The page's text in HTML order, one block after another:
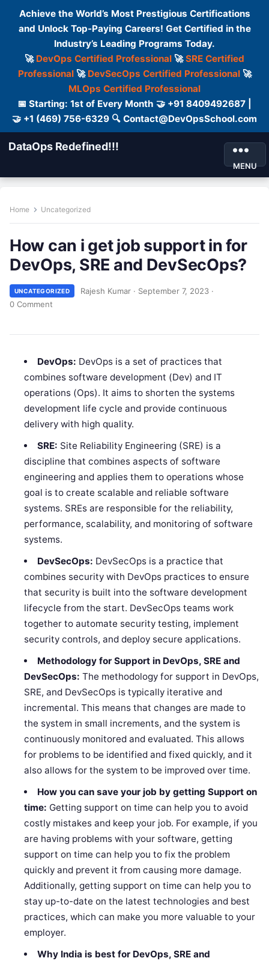
Achieve the World’s Most Prestigious Certifications
and Unlock Top-Paying Careers! Get Certified in the
Industry’s Leading Programs Today.
🚀 DevOps Certified Professional 🚀SRE Certified
Professional🚀 DevSecOps Certified Professional🚀
MLOps Certified Professional
📅 Starting: 1st of Every Month 🤝 +91 8409492687 |
🤝 +1 (469) 756-6329 🔍 Contact@DevOpsSchool.com
DataOps Redefined!!!
MENU
Home Uncategorized
How can i get job support in for
DevOps, SRE and DevSecOps?
UNCATEGORIZED Rajesh Kumar · September 7, 2023 ·
0 Comment
DevOps: DevOps is a set of practices that
combines software development (Dev) and IT
operations (Ops). It aims to shorten the systems
development life cycle and provide continuous
delivery with high quality.
SRE: Site Reliability Engineering (SRE) is a
discipline that combines aspects of software
engineering and applies them to operations whose
goal is to create scalable and reliable software
systems. SREs are responsible for the reliability,
performance, scalability, and monitoring of software
systems.
DevSecOps: DevSecOps is a practice that
combines security with DevOps practices to ensure
that security is built into the software development
lifecycle from the start. DevSecOps teams work
together to automate security testing, implement
security controls, and deploy secure applications.
Methodology for Support in DevOps, SRE and
DevSecOps: The methodology for support in DevOps,
SRE, and DevSecOps is typically iterative and
incremental. This means that changes are made to
the system in small increments, and the system is
continuously monitored and evaluated. This allows
for problems to be identified and fixed quickly, and it
also allows for the system to be improved over time.
How you can save your job by getting Support on
time: Getting support on time can help you to avoid
costly mistakes and keep your job. For example, if you
are having problems with your software, getting
support on time can help you to fix the problem
quickly and prevent it from causing more damage.
Additionally, getting support on time can help you to
stay up-to-date on the latest technologies and best
practices, which can make you more valuable to your
employer.
Why India is best for DevOps, SRE and